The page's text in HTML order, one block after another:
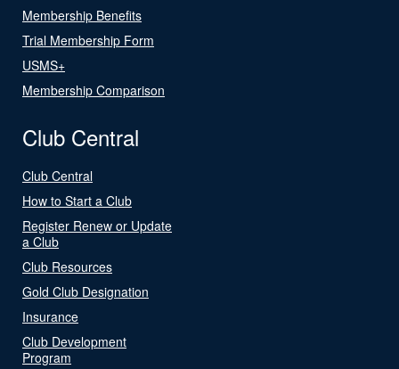
Membership Benefits
Trial Membership Form
USMS+
Membership Comparison
Club Central
Club Central
How to Start a Club
Register Renew or Update
a Club
Club Resources
Gold Club Designation
Insurance
Club Development
Program